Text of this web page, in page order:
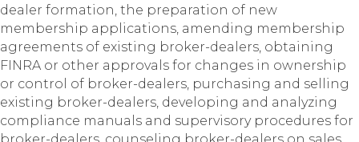
dealer formation, the preparation of new
membership applications, amending membership
agreements of existing broker-dealers, obtaining
FINRA or other approvals for changes in ownership
or control of broker-dealers, purchasing and selling
existing broker-dealers, developing and analyzing
compliance manuals and supervisory procedures for